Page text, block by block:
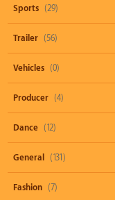
Sports (29)
Trailer (56)
Vehicles (0)
Producer (4)
Dance (12)
General (131)
Fashion (7)